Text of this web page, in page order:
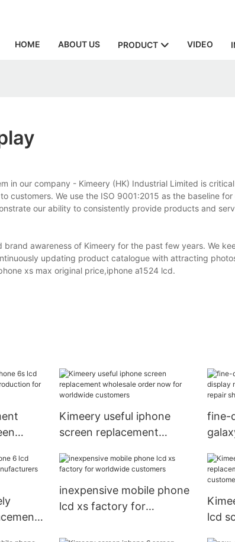
HOME ABOUT US PRODUCT VIDEO
in our company - Kimeery (HK) Industrial Limited is
customers. We use the ISO 9001:2015 as the baseline
our ability to consistently provide products and
awareness of Kimeery for the past few years. We
updating product catalogue with attracting
xs max original price,iphone a1524 lcd.
Kimeery useful iphone
screen replacement
worldwide customers
fine-
inexpensive mobile phone
lcd xs factory for
lcd